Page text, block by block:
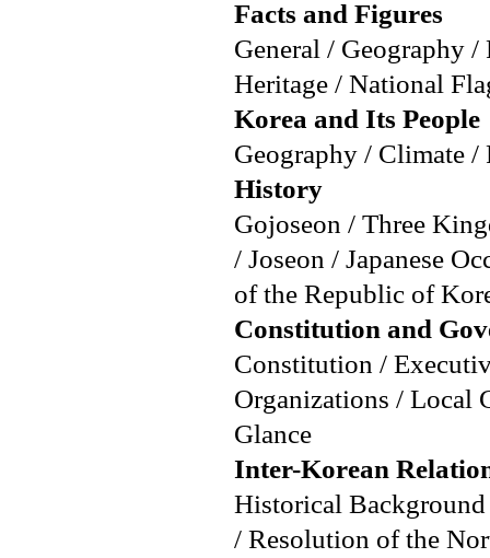
Facts and Figures
General / Geography
Heritage / National
Korea and Its People
Geography / Climate /
History
Gojoseon / Three
/ Joseon / Japanese
of the Republic of
Constitution and
Constitution /
Organizations / Local
Glance
Inter-Korean
Historical
/ Resolution of the